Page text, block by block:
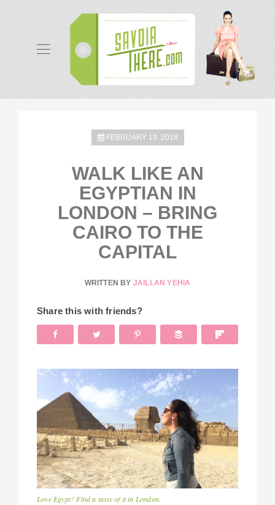
FEBRUARY 19, 2018
WALK LIKE AN
EGYPTIAN IN
LONDON – BRING
CAIRO TO THE
CAPITAL
WRITTEN BY JAILLAN YEHIA
Share this with friends?
Love Egypt? Find a taste of it in London.